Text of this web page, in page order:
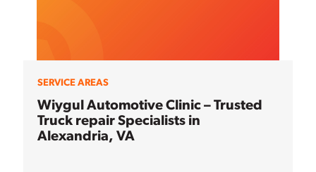
SERVICE AREAS
Wiygul Automotive Clinic – Trusted
Truck repair Specialists in
Alexandria, VA